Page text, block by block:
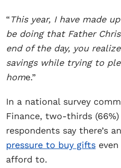
“This year, I have made
be doing that Father
end of the day, you
savings while trying to
home.”
In a national survey
Finance, two-thirds
respondents say there’s
pressure to buy gifts
afford to.